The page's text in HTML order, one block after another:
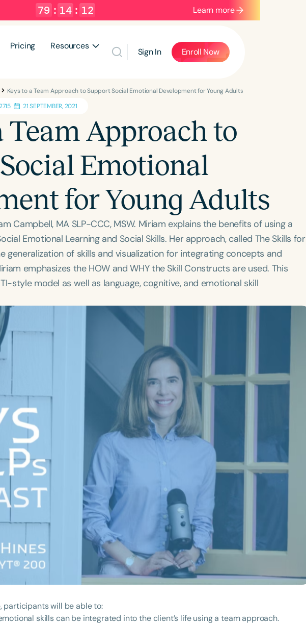
79 : 14 : 11 Learn more
Pricing Resources
Sign In Enroll Now
Keys to a Team Approach to Support Social Emotional Development for Young Adults
21 SEPTEMBER, 2021
Team Approach to
Emotional
for Young Adults
Campbell, MA SLP-CCC, MSW. Miriam explains the benefits of using a
Emotional Learning and Social Skills. Her approach, called The Skills for
generalization of skills and visualization for integrating concepts and
emphasizes the HOW and WHY the Skill Constructs are used. This
style model as well as language, cognitive, and emotional skill
participants will be able to:
skills can be integrated into the client’s life using a team approach.